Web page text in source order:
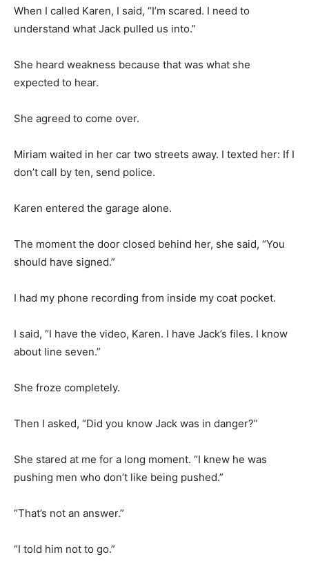
When I called Karen, I said, “I’m scared. I need to
understand what Jack pulled us into.”
She heard weakness because that was what she
expected to hear.
She agreed to come over.
Miriam waited in her car two streets away. I texted her: If I
don’t call by ten, send police.
Karen entered the garage alone.
The moment the door closed behind her, she said, “You
should have signed.”
I had my phone recording from inside my coat pocket.
I said, “I have the video, Karen. I have Jack’s files. I know
about line seven.”
She froze completely.
Then I asked, “Did you know Jack was in danger?”
She stared at me for a long moment. “I knew he was
pushing men who don’t like being pushed.”
“That’s not an answer.”
“I told him not to go.”